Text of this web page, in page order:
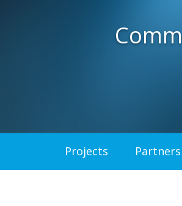
Projects Partners